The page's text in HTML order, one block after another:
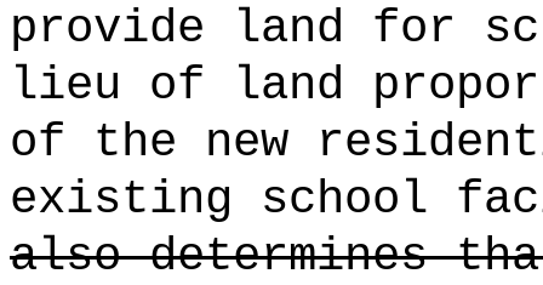
provide land for
lieu of land
of the new
existing school
also determines